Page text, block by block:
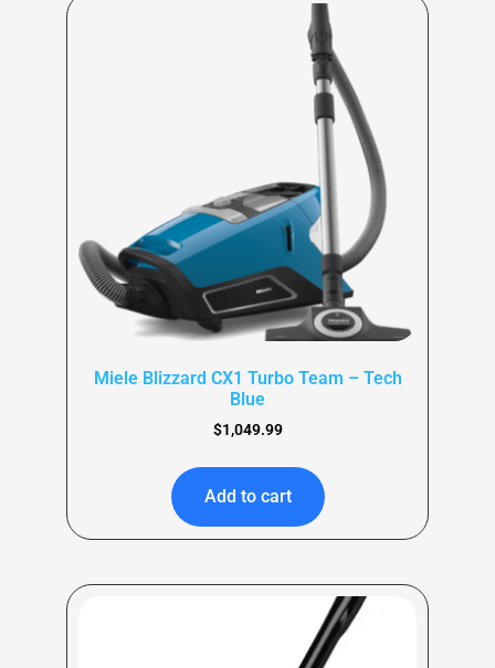
Miele Blizzard CX1 Turbo Team – Tech
Blue
$1,049.99
Add to cart